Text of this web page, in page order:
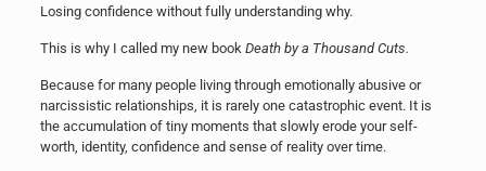
Losing confidence without fully understanding why.
This is why I called my new book Death by a Thousand Cuts.
Because for many people living through emotionally abusive or
narcissistic relationships, it is rarely one catastrophic event. It is
the accumulation of tiny moments that slowly erode your self-
worth, identity, confidence and sense of reality over time.